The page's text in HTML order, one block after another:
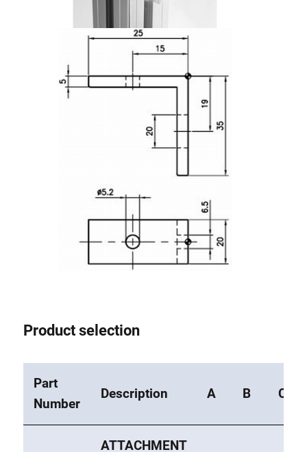
Corner piece
Roller system
Product selection
Part
Number
Description A B C
ATTACHMENT